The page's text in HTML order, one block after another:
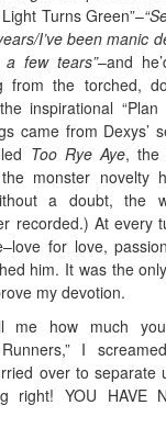
Turns Green”–
I’ve been manic
a few tears”–and
from the torched,
inspirational
came from Dexys’
Too Rye Aye, the
monster novelty
a doubt, the
recorded.) At every
for love,
him. It was the
my devotion.
me how much
I
over to separate
right! YOU HAVE